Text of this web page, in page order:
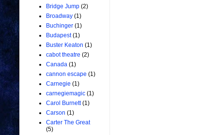
Bridge Jump (2)
Broadway (1)
Buchinger (1)
Budapest (1)
Buster Keaton (1)
cabot theatre (2)
Canada (1)
cannon escape (1)
Carnegie (1)
carnegiemagic (1)
Carol Burnett (1)
Carson (1)
Carter The Great
(5)